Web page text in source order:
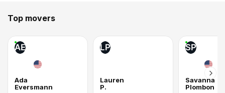
Top movers
AE
Ada
Eversmann
LP
Lauren
P.
SP
Savanna
Plombon